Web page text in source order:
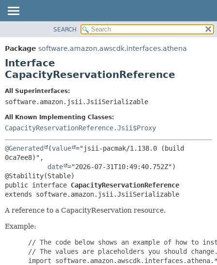
PACKAGE
CLASS
USE
DEPRECATED
HELP
SUMMARY:
NESTED
CONSTR
DETAIL:
CONSTR
METHOD
SEARCH
Package software.amazon.awscdk.interfaces.athena
Interface
CapacityReservationReference
All Superinterfaces:
software.amazon.jsii.JsiiSerializable
All Known Implementing Classes:
CapacityReservationReference.Jsii$Proxy
@Generated (value ="jsii-pacmak/1.138.0 (build
0ca7ee8)",
date ="2026-07-31T10:49:40.752Z")
public interface CapacityReservationReference
extends software.amazon.jsii.JsiiSerializable
A reference to a CapacityReservation resource.
Example:
// The code below shows an example of how to
// The values are placeholders you should
import